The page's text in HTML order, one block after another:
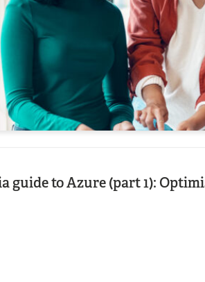
guide to Azure (part 1):